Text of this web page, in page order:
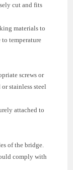
cut and fits
materials to
temperature
screws or
stainless steel
attached to
of the bridge.
comply with